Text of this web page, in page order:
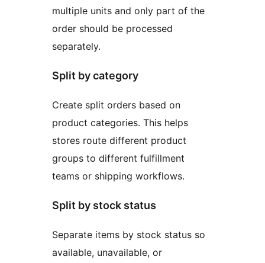
multiple units and only part of the
order should be processed
separately.
Split by category
Create split orders based on
product categories. This helps
stores route different product
groups to different fulfillment
teams or shipping workflows.
Split by stock status
Separate items by stock status so
available, unavailable, or